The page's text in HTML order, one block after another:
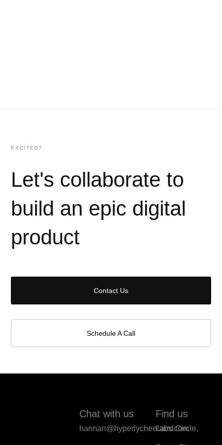
EXCITED?
Let's collaborate to
build an epic digital
product
Contact Us
Schedule A Call
Chat with us
hannan@hyperlycheelabs.com
Find us
Laird Circle,